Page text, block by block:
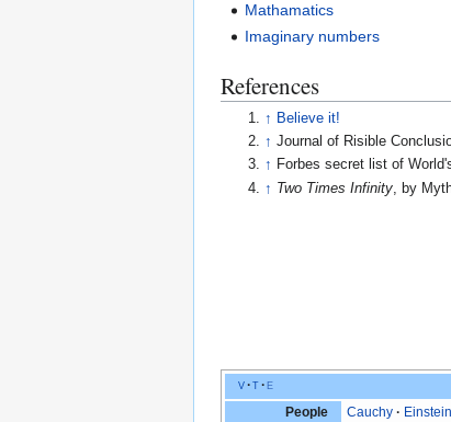
Mathamatics
Imaginary numbers
References
↑ Believe it!
↑ Journal of Risible
↑ Forbes secret list of
↑ Two Times Infinity , by
v t e
People Cauchy Einstein